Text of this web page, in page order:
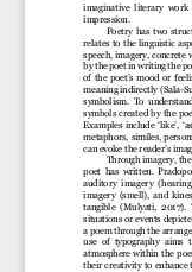
imaginative  literary  work
impression.
Poetry  has  two
relates to the linguistic
speech, imagery, concrete
by the poet in writingthe
of the poet’s mood or
meaning indirectly (Sala-
symbolism.  To
symbols  created  by  the
Examples include ‘like’,
metaphors, similes, person
can evoke the reader’s
Through imagery, the
poet  has  written.
auditory  imagery
imagery  (smell),  and
tangible (Mulyati,  2017).
situations or events
a poem through the
use  of  typography  aims
atmosphere  within  the
their creativity to enhance